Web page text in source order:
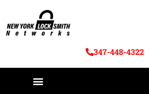
347-448-4322